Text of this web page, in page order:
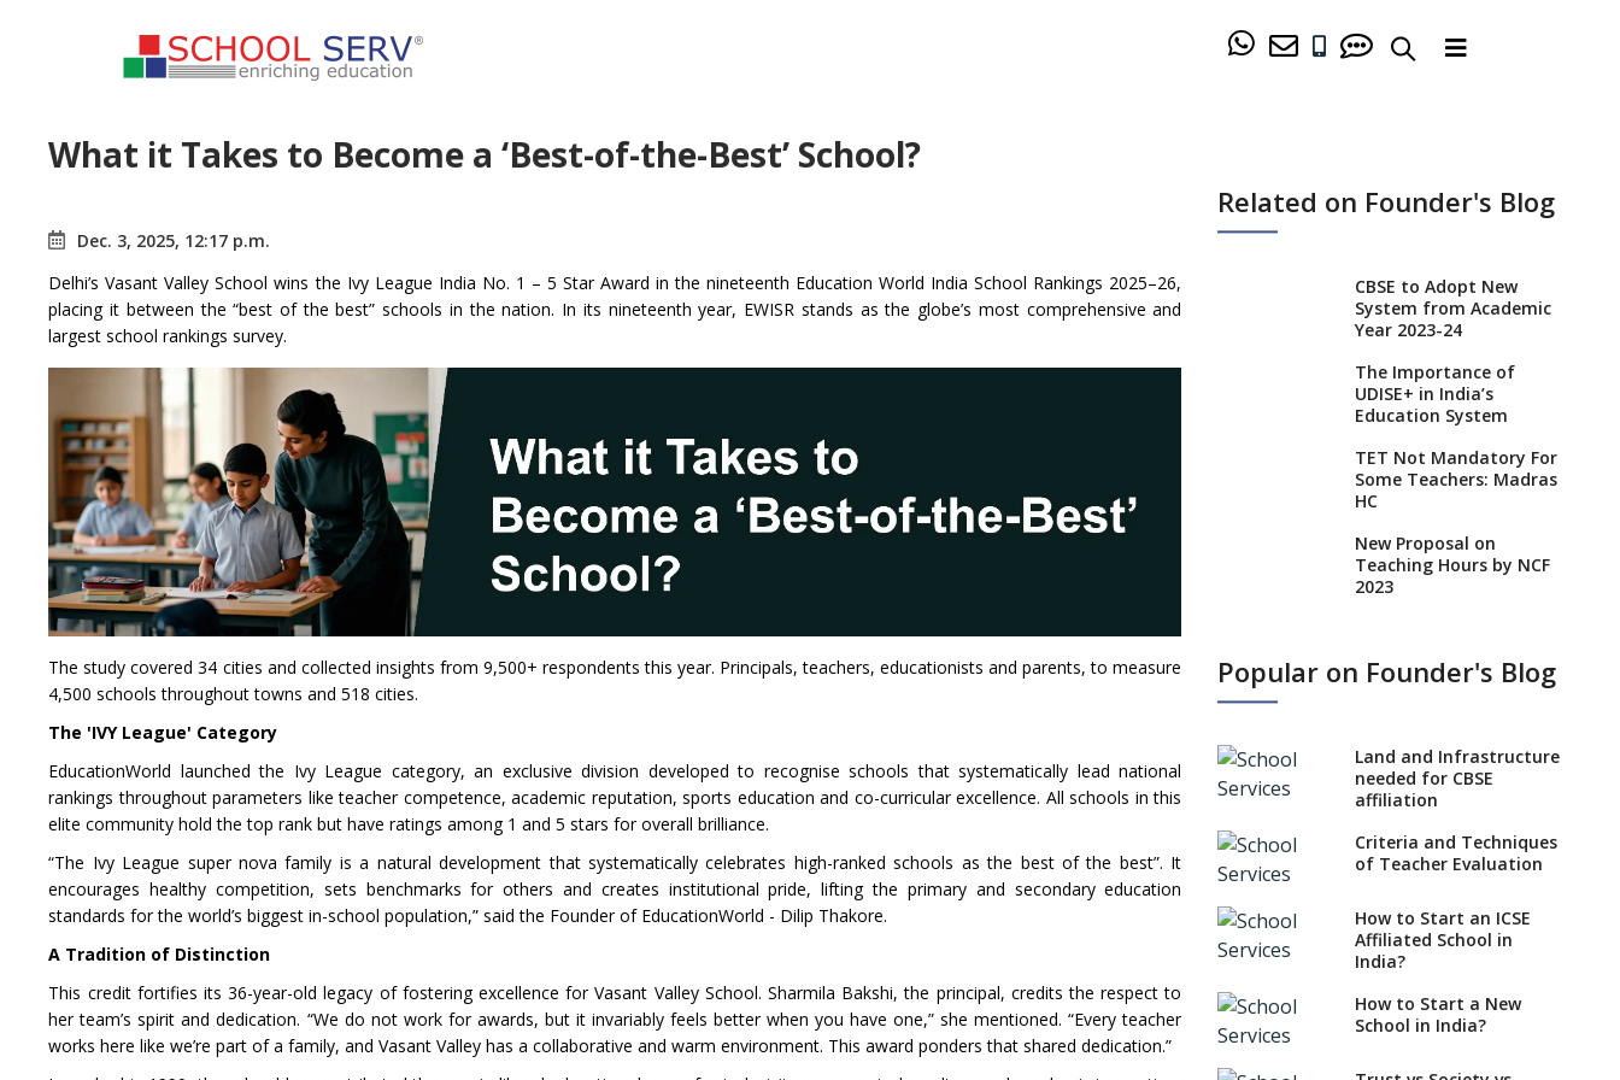
What it Takes to Become a ‘Best-of-the-Best’ School?
Dec. 3, 2025, 12:17 p.m.
Delhi’s Vasant Valley School wins the Ivy League India No. 1 – 5 Star Award in the nineteenth Education World India School Rankings 2025–26,
placing it between the “best of the best” schools in the nation. In its nineteenth year, EWISR stands as the globe’s most comprehensive and
largest school rankings survey.
The study covered 34 cities and collected insights from 9,500+ respondents this year. Principals, teachers, educationists and parents, to measure
4,500 schools throughout towns and 518 cities.
The 'IVY League' Category
EducationWorld launched the Ivy League category, an exclusive division developed to recognise schools that systematically lead national
rankings throughout parameters like teacher competence, academic reputation, sports education and co-curricular excellence. All schools in this
elite community hold the top rank but have ratings among 1 and 5 stars for overall brilliance.
“The Ivy League super nova family is a natural development that systematically celebrates high-ranked schools as the best of the best”. It
encourages healthy competition, sets benchmarks for others and creates institutional pride, lifting the primary and secondary education
standards for the world’s biggest in-school population,” said the Founder of EducationWorld - Dilip Thakore.
A Tradition of Distinction
This credit fortifies its 36-year-old legacy of fostering excellence for Vasant Valley School. Sharmila Bakshi, the principal, credits the respect to
her team’s spirit and dedication. “We do not work for awards, but it invariably feels better when you have one,” she mentioned. “Every teacher
works here like we’re part of a family, and Vasant Valley has a collaborative and warm environment. This award ponders that shared dedication.”
Related on Founder's Blog
CBSE to Adopt New
System from Academic
Year 2023-24
The Importance of
UDISE+ in India’s
Education System
TET Not Mandatory For
Some Teachers: Madras
HC
New Proposal on
Teaching Hours by NCF
2023
Class 1 Admission
No NOC Needed for
CBSE Affiliation from
CBSE Schools Raise
Mandate
CBSE schools registering
with EPFO to benefit
teachers, staff
Schools cannot have
Popular on Founder's Blog
Land and Infrastructure
needed for CBSE
affiliation
Criteria and Techniques
of Teacher Evaluation
How to Start an ICSE
Affiliated School in
India?
How to Start a New
School in India?